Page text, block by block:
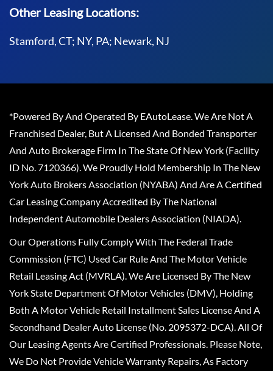
Other Leasing Locations:
Stamford, CT; NY, PA; Newark, NJ
*Powered By And Operated By EAutoLease. We Are Not A
Franchised Dealer, But A Licensed And Bonded Transporter
And Auto Brokerage Firm In The State Of New York (Facility
ID No. 7120366). We Proudly Hold Membership In The New
York Auto Brokers Association (NYABA) And Are A Certified
Car Leasing Company Accredited By The National
Independent Automobile Dealers Association (NIADA).
Our Operations Fully Comply With The Federal Trade
Commission (FTC) Used Car Rule And The Motor Vehicle
Retail Leasing Act (MVRLA). We Are Licensed By The New
York State Department Of Motor Vehicles (DMV), Holding
Both A Motor Vehicle Retail Installment Sales License And A
Secondhand Dealer Auto License (No. 2095372-DCA). All Of
Our Leasing Agents Are Certified Professionals. Please Note,
We Do Not Provide Vehicle Warranty Repairs, As Factory